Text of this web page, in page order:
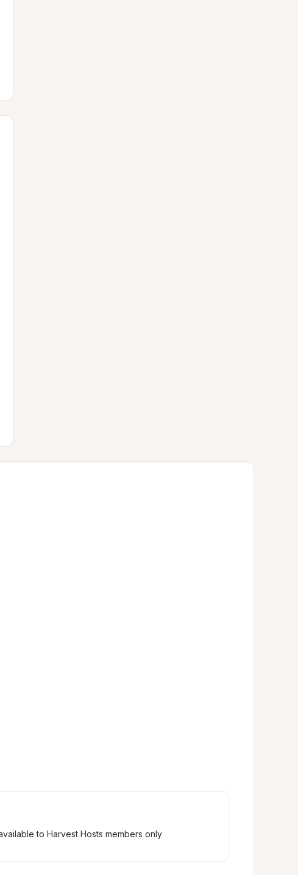
to Harvest Hosts members only